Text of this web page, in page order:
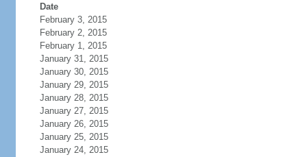
Date
February 3, 2015
February 2, 2015
February 1, 2015
January 31, 2015
January 30, 2015
January 29, 2015
January 28, 2015
January 27, 2015
January 26, 2015
January 25, 2015
January 24, 2015